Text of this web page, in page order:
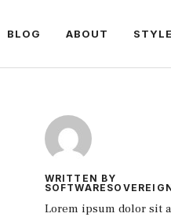
BLOG ABOUT
WRITTEN BY
Lorem ipsum dolor sit